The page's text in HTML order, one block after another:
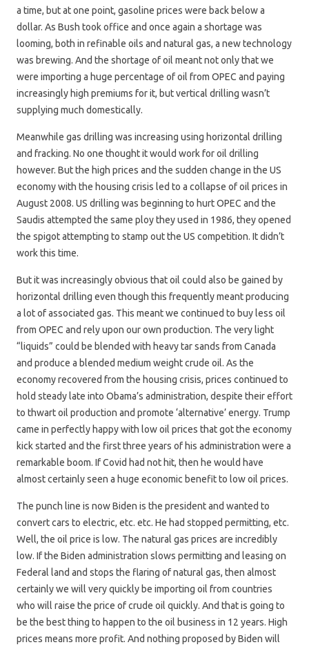
a time, but at one point, gasoline prices were back below a
dollar. As Bush took office and once again a shortage was
looming, both in refinable oils and natural gas, a new technology
was brewing. And the shortage of oil meant not only that we
were importing a huge percentage of oil from OPEC and paying
increasingly high premiums for it, but vertical drilling wasn’t
supplying much domestically.
Meanwhile gas drilling was increasing using horizontal drilling
and fracking. No one thought it would work for oil drilling
however. But the high prices and the sudden change in the US
economy with the housing crisis led to a collapse of oil prices in
August 2008. US drilling was beginning to hurt OPEC and the
Saudis attempted the same ploy they used in 1986, they opened
the spigot attempting to stamp out the US competition. It didn’t
work this time.
But it was increasingly obvious that oil could also be gained by
horizontal drilling even though this frequently meant producing
a lot of associated gas. This meant we continued to buy less oil
from OPEC and rely upon our own production. The very light
“liquids” could be blended with heavy tar sands from Canada
and produce a blended medium weight crude oil. As the
economy recovered from the housing crisis, prices continued to
hold steady late into Obama’s administration, despite their effort
to thwart oil production and promote ‘alternative’ energy. Trump
came in perfectly happy with low oil prices that got the economy
kick started and the first three years of his administration were a
remarkable boom. If Covid had not hit, then he would have
almost certainly seen a huge economic benefit to low oil prices.
The punch line is now Biden is the president and wanted to
convert cars to electric, etc. etc. He had stopped permitting, etc.
Well, the oil price is low. The natural gas prices are incredibly
low. If the Biden administration slows permitting and leasing on
Federal land and stops the flaring of natural gas, then almost
certainly we will very quickly be importing oil from countries
who will raise the price of crude oil quickly. And that is going to
be the best thing to happen to the oil business in 12 years. High
prices means more profit. And nothing proposed by Biden will